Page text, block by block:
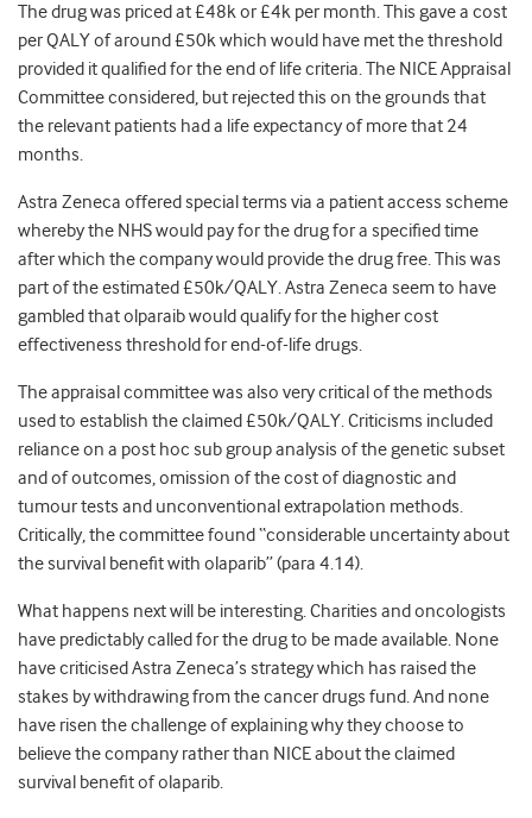
The drug was priced at £48k or £4k per month. This gave a cost
per QALY of around £50k which would have met the threshold
provided it qualified for the end of life criteria. The NICE Appraisal
Committee considered, but rejected this on the grounds that
the relevant patients had a life expectancy of more that 24
months.
Astra Zeneca offered special terms via a patient access scheme
whereby the NHS would pay for the drug for a specified time
after which the company would provide the drug free. This was
part of the estimated £50k/QALY. Astra Zeneca seem to have
gambled that olparaib would qualify for the higher cost
effectiveness threshold for end-of-life drugs.
The appraisal committee was also very critical of the methods
used to establish the claimed £50k/QALY. Criticisms included
reliance on a post hoc sub group analysis of the genetic subset
and of outcomes, omission of the cost of diagnostic and
tumour tests and unconventional extrapolation methods.
Critically, the committee found “considerable uncertainty about
the survival benefit with olaparib” (para 4.14).
What happens next will be interesting. Charities and oncologists
have predictably called for the drug to be made available. None
have criticised Astra Zeneca’s strategy which has raised the
stakes by withdrawing from the cancer drugs fund. And none
have risen the challenge of explaining why they choose to
believe the company rather than NICE about the claimed
survival benefit of olaparib.